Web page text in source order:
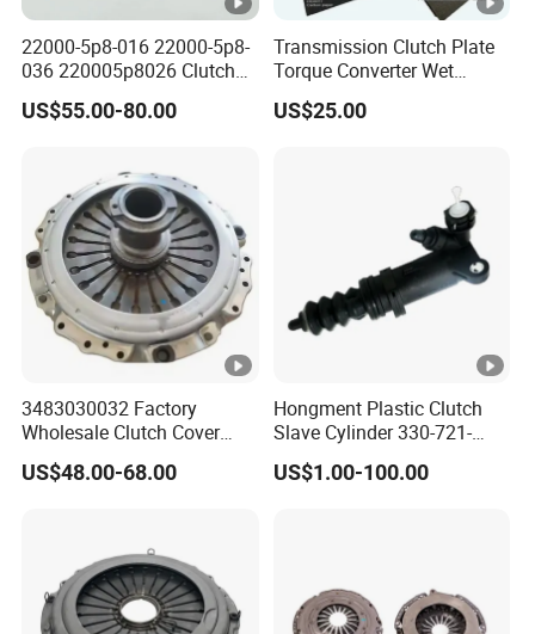
22000-5p8-016 22000-5p8-
036 220005p8026 Clutch
Release Bearing for Honda
Vezel Auto Parts
US$55.00-80.00
Transmission Clutch Plate
Torque Converter Wet
Paper-Based Sheet Friction
Material Brake Disc
US$25.00
3483030032 Factory
Wholesale Clutch Cover
Clutch Pressure Plate for
Actros Truck
US$48.00-68.00
Hongment Plastic Clutch
Slave Cylinder 330-721-
621A; 330721621A; 330
721 621 a; 38643
US$1.00-100.00